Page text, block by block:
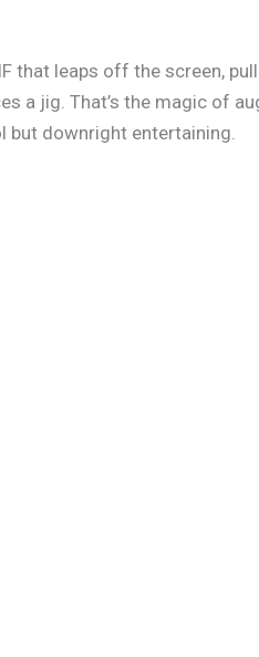
that leaps off the screen,
a jig. That’s the magic of
but downright entertaining.